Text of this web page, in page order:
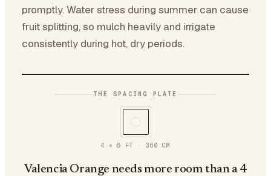
promptly. Water stress during summer can cause
fruit splitting, so mulch heavily and irrigate
consistently during hot, dry periods.
THE SPACING PLATE
4 × 8 FT · 360 CM
Valencia Orange needs more room than a 4